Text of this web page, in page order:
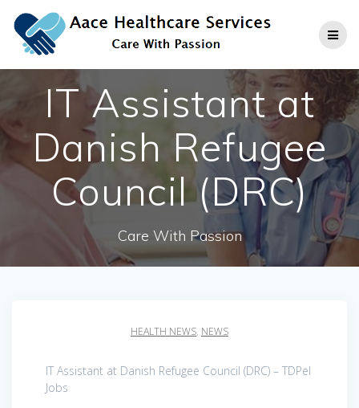
to
content
IT Assistant at
Danish Refugee
Council (DRC)
Care With Passion
HEALTH NEWS, NEWS
IT Assistant at Danish Refugee Council (DRC) – TDPel
Jobs